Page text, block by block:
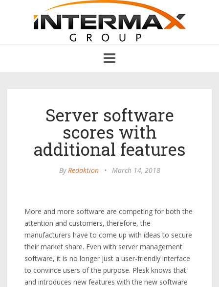
navigation
Server software
scores with
additional features
ByRedaktion • March 14, 2018
More and more software are competing for both the
attention and customers, therefore, the
manufacturers have to come up with ideas to secure
their market share. Even with server management
software, it is no longer just a user-friendly interface
to convince users of the purpose. Plesk knows that
and introduces new features with the new software